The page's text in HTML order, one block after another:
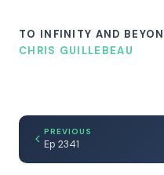
TO INFINITY AND
CHRIS GUILLEBEAU
PREVIOUS
Ep 2341